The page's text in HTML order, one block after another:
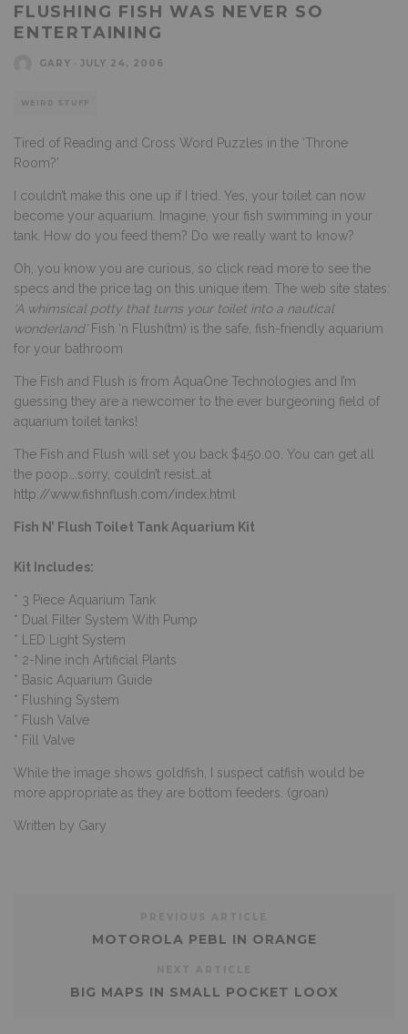
FLUSHING FISH WAS NEVER SO
ENTERTAINING
GARY JULY 24, 2006
WEIRD STUFF
Tired of Reading and Cross Word Puzzles in the ‘Throne
Room?’
I couldn’t make this one up if I tried. Yes, your toilet can now
become your aquarium. Imagine, your fish swimming in your
tank. How do you feed them? Do we really want to know?
Oh, you know you are curious, so click read more to see the
specs and the price tag on this unique item. The web site states:
‘A whimsical potty that turns your toilet into a nautical
wonderland’ Fish ‘n Flush(tm) is the safe, fish-friendly aquarium
for your bathroom
The Fish and Flush is from AquaOne Technologies and I’m
guessing they are a newcomer to the ever burgeoning field of
aquarium toilet tanks!
The Fish and Flush will set you back $450.00. You can get all
the poop….sorry, couldn’t resist…at
http://www.fishnflush.com/index.html
Fish N’ Flush Toilet Tank Aquarium Kit
Kit Includes:
* 3 Piece Aquarium Tank
* Dual Filter System With Pump
* LED Light System
* 2-Nine inch Artificial Plants
* Basic Aquarium Guide
* Flushing System
* Flush Valve
* Fill Valve
While the image shows goldfish, I suspect catfish would be
more appropriate as they are bottom feeders. (groan)
Written by Gary
MOTOROLA PEBL IN ORANGE
BIG MAPS IN SMALL POCKET LOOX